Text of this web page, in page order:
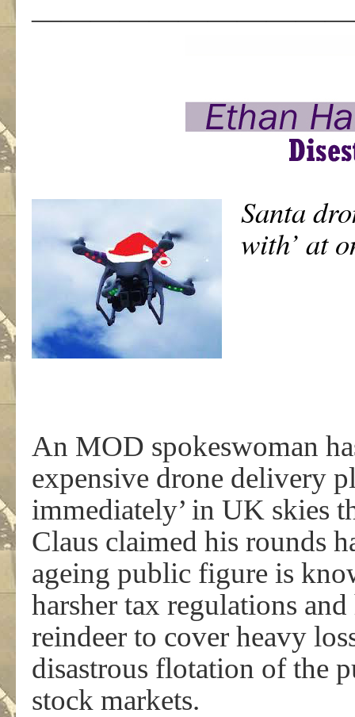
Santa
with’ at
An MOD spokeswoman
expensive drone delivery
immediately’ in UK skies
Claus claimed his rounds
ageing public figure is
harsher tax regulations
reindeer to cover heavy
disastrous flotation of the
stock markets.